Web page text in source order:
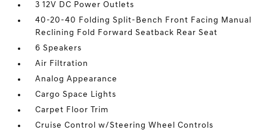
3 12V DC Power Outlets
40-20-40 Folding Split-Bench Front Facing Manual
Reclining Fold Forward Seatback Rear Seat
6 Speakers
Air Filtration
Analog Appearance
Cargo Space Lights
Carpet Floor Trim
Cruise Control w/Steering Wheel Controls